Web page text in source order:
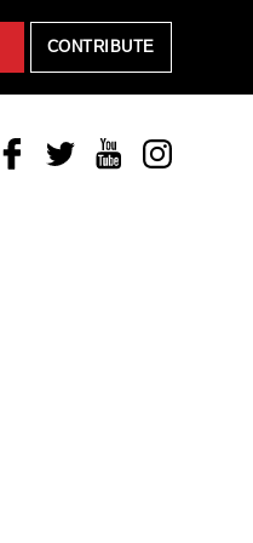
CONTRIBUTE
FacebookTwitterYoutubeInstagram